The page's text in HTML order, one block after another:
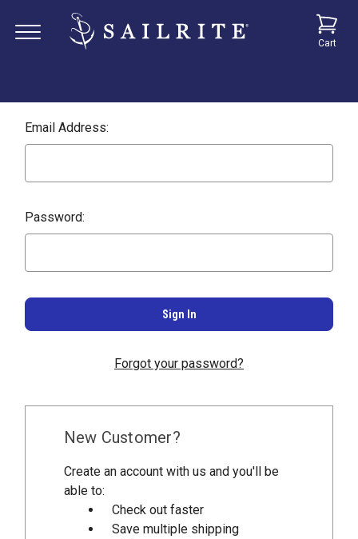
Cart
Email Address:
Password:
Forgot your password?
New Customer?
Create an account with us and you'll be
able to:
Check out faster
Save multiple shipping